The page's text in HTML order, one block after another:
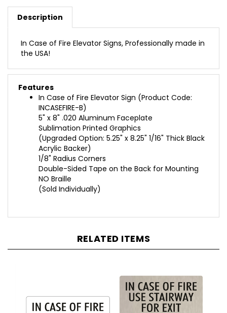
Description
the USA!
Features
In Case of Fire Elevator Sign
INCASEFIRE-B)
5" x 8" .020 Aluminum Faceplate
Sublimation Printed Graphics
(Upgraded Option: 5.25" x 8.25" 1/16" Thick Black
Acrylic Backer)
1/8" Radius Corners
Double-Sided Tape on the Back for Mounting
NO Braille
(Sold Individually)